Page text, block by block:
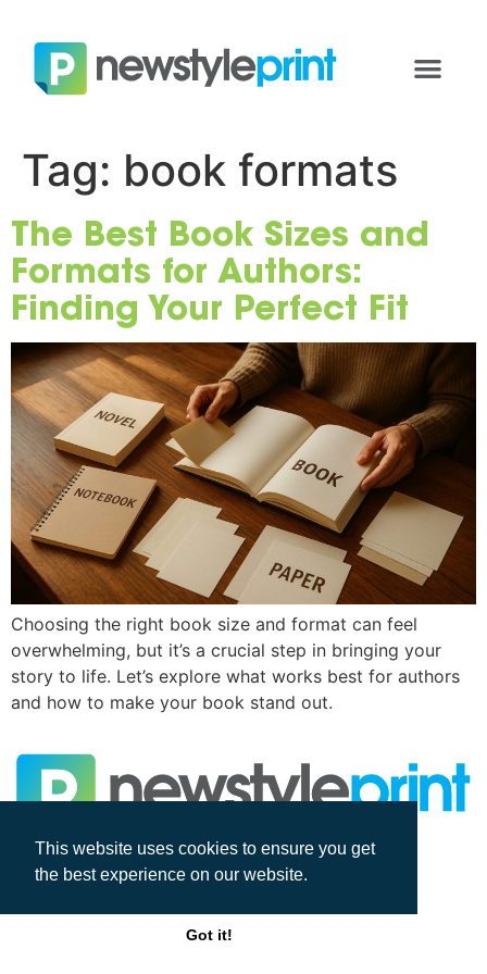
This website uses cookies to ensure you get
the best experience on our website.
Got it!
Tag: book formats
The Best Book Sizes and
Formats for Authors:
Finding Your Perfect Fit
Choosing the right book size and format can feel
overwhelming, but it’s a crucial step in bringing your
story to life. Let’s explore what works best for authors
and how to make your book stand out.
All rights reserved